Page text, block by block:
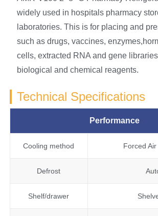
widely used in hospitals pharmacy
laboratories. This is for placing and
such as drugs, vaccines,
cells, extracted RNA and gene
biological and chemical reagents.
Technical Specifications
Performance
Cooling method Forced
Defrost
Shelf/drawer